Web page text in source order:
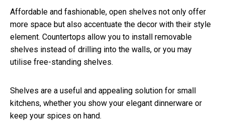
Affordable and fashionable, open shelves not only offer
more space but also accentuate the decor with their style
element. Countertops allow you to install removable
shelves instead of drilling into the walls, or you may
utilise free-standing shelves.
Shelves are a useful and appealing solution for small
kitchens, whether you show your elegant dinnerware or
keep your spices on hand.